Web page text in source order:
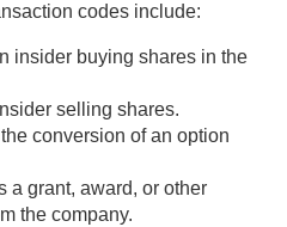
codes include:
insider buying shares in the
selling shares.
conversion of an option
a grant, award, or other
the company.